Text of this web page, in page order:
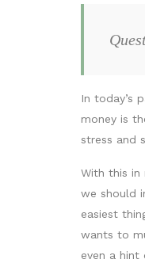
In today’s
money is
stress and
With this in
we should
easiest
wants to
even a hint